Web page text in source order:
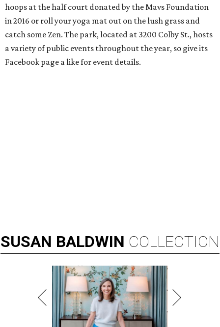
hoops at the half court donated by the Mavs Foundation
in 2016 or roll your yoga mat out on the lush grass and
catch some Zen. The park, located at 3200 Colby St., hosts
a variety of public events throughout the year, so give its
Facebook page a like for event details.
SUSAN BALDWIN COLLECTION